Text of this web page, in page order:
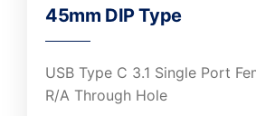
45mm DIP Type
USB Type C 3.1 Single Port
R/A Through Hole